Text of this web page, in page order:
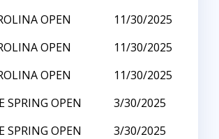
OPEN
11/30/2025
OPEN
11/30/2025
OPEN
11/30/2025
SPRING OPEN
3/30/2025
SPRING OPEN
3/30/2025